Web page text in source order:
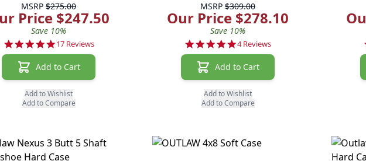
MSRP $275.00
Price $247.50
Save 10%
5.0 star rating
17 Reviews
Add to Cart
Add to Wishlist
Add to Compare
MSRP $309.00
Our Price $278.10
Save 10%
5.0 star rating
4 Reviews
Add to Cart
Add to Wishlist
Add to Compare